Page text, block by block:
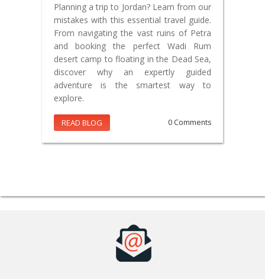
Planning a trip to Jordan? Learn from our
mistakes with this essential travel guide.
From navigating the vast ruins of Petra
and booking the perfect Wadi Rum
desert camp to floating in the Dead Sea,
discover why an expertly guided
adventure is the smartest way to
explore.
READ BLOG 0 Comments